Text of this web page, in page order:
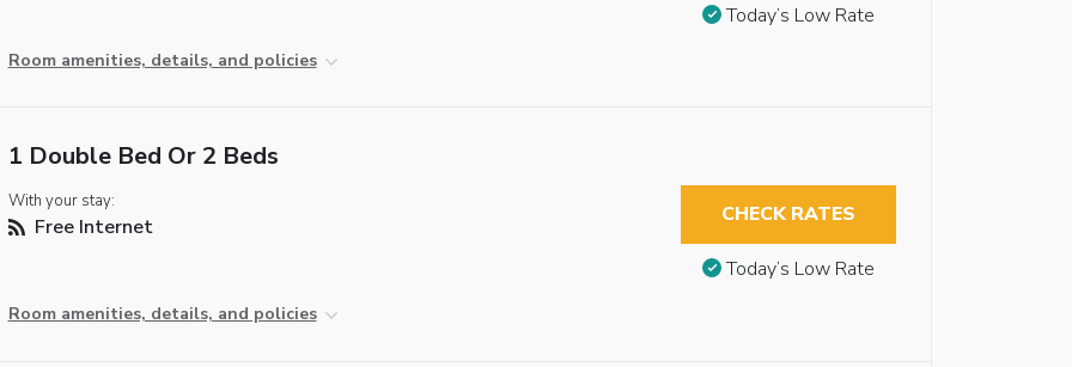
Room amenities, details, and policies
Today’s Low Rate
1 Double Bed Or 2 Beds
With your stay:
Free Internet
Room amenities, details, and policies
CHECK RATES
Today’s Low Rate